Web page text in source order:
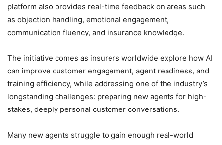
platform also provides real-time feedback on areas such
as objection handling, emotional engagement,
communication fluency, and insurance knowledge.
The initiative comes as insurers worldwide explore how AI
can improve customer engagement, agent readiness, and
training efficiency, while addressing one of the industry’s
longstanding challenges: preparing new agents for high-
stakes, deeply personal customer conversations.
Many new agents struggle to gain enough real-world